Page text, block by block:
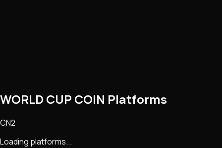
WORLD CUP COIN Platforms
CN2
Loading platforms...